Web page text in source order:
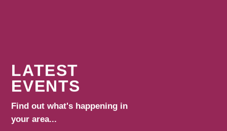
LATEST
EVENTS
Find out what's happening in
your area...